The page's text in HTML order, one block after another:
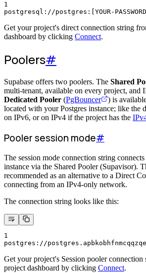
1
postgresql://postgres:[YOUR-
Get your project's direct connection string
dashboard by clicking Connect.
Poolers#
Supabase offers two poolers. The Shared
multi-tenant, available on every project, and
Dedicated Pooler (PgBouncer
) is
located with your Postgres instance; like the
on IPv6, or on IPv4 if the project has the
Pooler session mode#
The session mode connection string
instance via the Shared Pooler (Supavisor).
recommended as an alternative to a Direct
connecting from an IPv4-only network.
The connection string looks like this:
1
postgres://
Get your project's Session pooler
project dashboard by clicking Connect.